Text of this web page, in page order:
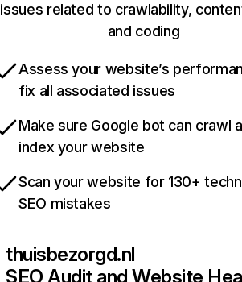
issues related to crawlability,
and coding
Assess your website’s
fix all associated issues
Make sure Google bot can crawl
index your website
Scan your website for 130+
SEO mistakes
thuisbezorgd.nl
SEO Audit and Website